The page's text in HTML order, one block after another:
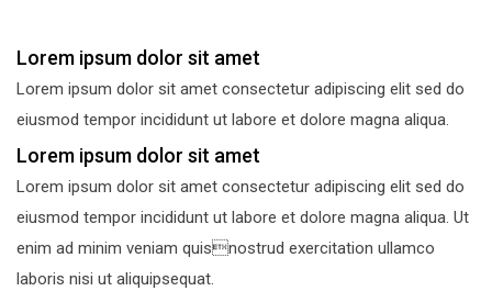
Lorem ipsum dolor sit amet
Lorem ipsum dolor sit amet consectetur adipiscing elit sed do
eiusmod tempor incididunt ut labore et dolore magna aliqua.
Lorem ipsum dolor sit amet
Lorem ipsum dolor sit amet consectetur adipiscing elit sed do
eiusmod tempor incididunt ut labore et dolore magna aliqua. Ut
enim ad minim veniam quisnostrud exercitation ullamco
laboris nisi ut aliquipsequat.